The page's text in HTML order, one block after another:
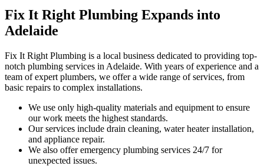
Fix It Right Plumbing Expands into
Adelaide
Fix It Right Plumbing is a local business dedicated to providing top-
notch plumbing services in Adelaide. With years of experience and a
team of expert plumbers, we offer a wide range of services, from
basic repairs to complex installations.
We use only high-quality materials and equipment to ensure
our work meets the highest standards.
Our services include drain cleaning, water heater installation,
and appliance repair.
We also offer emergency plumbing services 24/7 for
unexpected issues.